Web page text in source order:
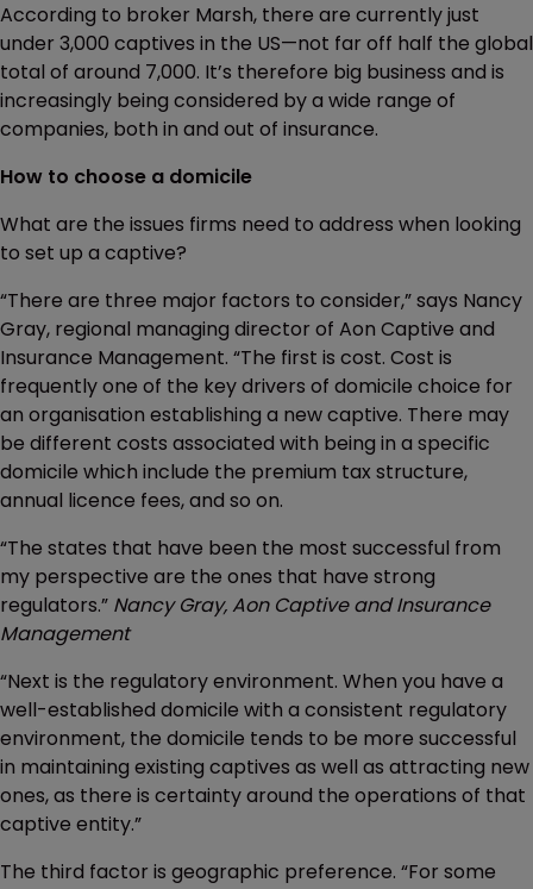
According to broker Marsh, there are currently just
under 3,000 captives in the US—not far off half the global
total of around 7,000. It’s therefore big business and is
increasingly being considered by a wide range of
companies, both in and out of insurance.
How to choose a domicile
What are the issues firms need to address when looking
to set up a captive?
“There are three major factors to consider,” says Nancy
Gray, regional managing director of Aon Captive and
Insurance Management. “The first is cost. Cost is
frequently one of the key drivers of domicile choice for
an organisation establishing a new captive. There may
be different costs associated with being in a specific
domicile which include the premium tax structure,
annual licence fees, and so on.
“The states that have been the most successful from
my perspective are the ones that have strong
regulators.” Nancy Gray, Aon Captive and Insurance
Management
“Next is the regulatory environment. When you have a
well-established domicile with a consistent regulatory
environment, the domicile tends to be more successful
in maintaining existing captives as well as attracting new
ones, as there is certainty around the operations of that
captive entity.”
The third factor is geographic preference. “For some